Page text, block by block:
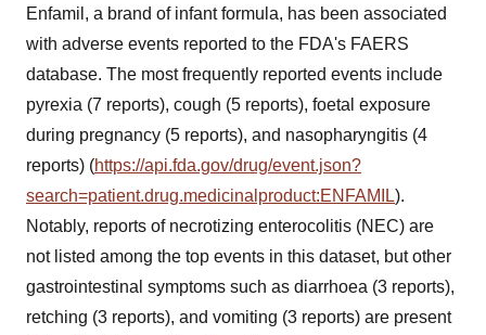
Enfamil, a brand of infant formula, has been associated
with adverse events reported to the FDA's FAERS
database. The most frequently reported events include
pyrexia (7 reports), cough (5 reports), foetal exposure
during pregnancy (5 reports), and nasopharyngitis (4
reports) (https://api.fda.gov/drug/event.json?
search=patient.drug.medicinalproduct:ENFAMIL).
Notably, reports of necrotizing enterocolitis (NEC) are
not listed among the top events in this dataset, but other
gastrointestinal symptoms such as diarrhoea (3 reports),
retching (3 reports), and vomiting (3 reports) are present